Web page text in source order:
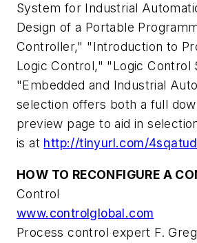
System for Industrial
Design of a Portable
Controller," "Introduction to
Logic Control," "Logic Control
"Embedded and Industrial
selection offers both a full
preview page to aid in
is at http://tinyurl.com/4sqatud
HOW TO RECONFIGURE A
Control
www.controlglobal.com
Process control expert F.